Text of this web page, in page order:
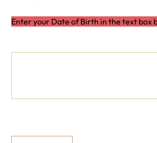
Enter your Date of Birth in the text box